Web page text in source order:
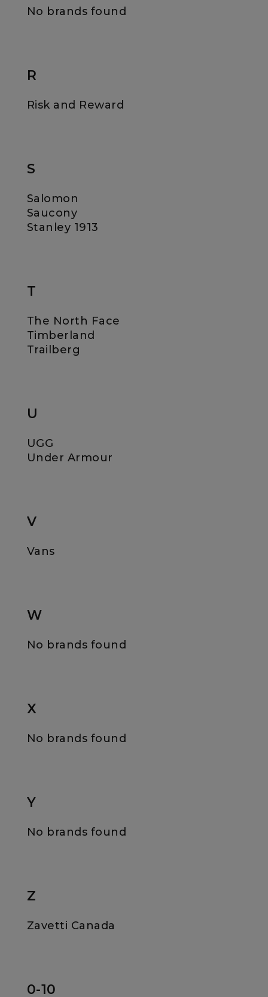
No brands found
R
Risk and Reward
S
Salomon
Saucony
Stanley 1913
T
The North Face
Timberland
Trailberg
U
UGG
Under Armour
V
Vans
W
No brands found
X
No brands found
Y
No brands found
Z
Zavetti Canada
0-10